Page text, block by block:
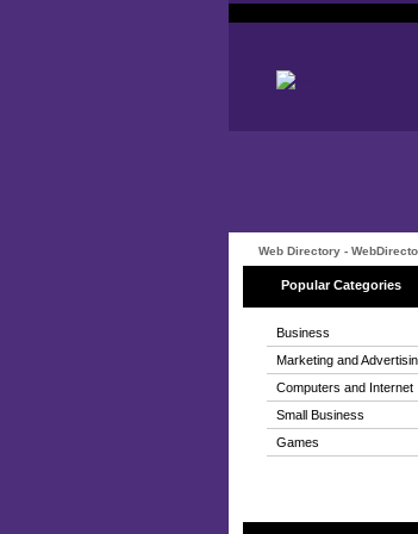
Web Directory -
Popular Categories
Business
Marketing and
Computers and Internet
Small Business
Games